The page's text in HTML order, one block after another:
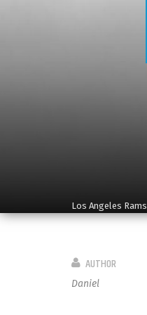
Los Angeles Rams
AUTHOR
Daniel